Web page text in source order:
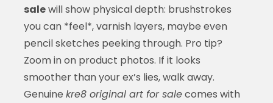
salewill show physical depth: brushstrokes
you can *feel*, varnish layers, maybe even
pencil sketches peeking through. Pro tip?
Zoom in on product photos. If it looks
smoother than your ex’s lies, walk away.
Genuine kre8 original art for salecomes with